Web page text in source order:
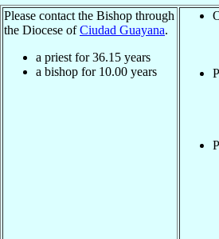
Please contact the Bishop through
the Diocese ofCiudad Guayana.
a priest for36.15 years
a bishop for 10.00 years